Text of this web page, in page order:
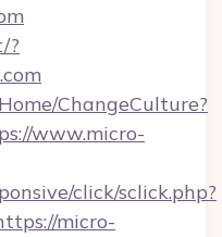
?
ChangeCulture?
www.micro-
click/sclick.php?
micro-